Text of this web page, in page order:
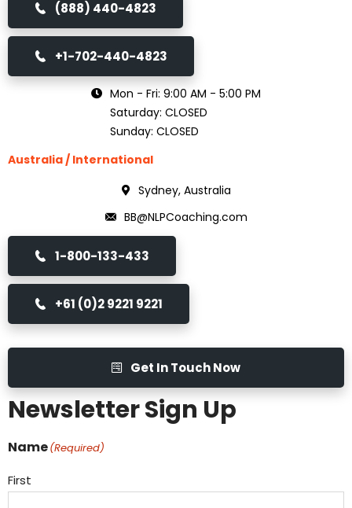
(888) 440-4823
+1-702-440-4823
Mon - Fri: 9:00 AM - 5:00 PM
Saturday: CLOSED
Sunday: CLOSED
Australia / International
Sydney, Australia
BB@NLPCoaching.com
1-800-133-433
+61 (0)2 9221 9221
Get In Touch Now
Newsletter Sign Up
Name(Required)
First